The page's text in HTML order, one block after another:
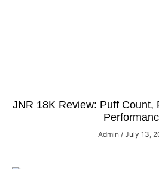
JNR 18K Review: Puff Count,
Admin July 13,